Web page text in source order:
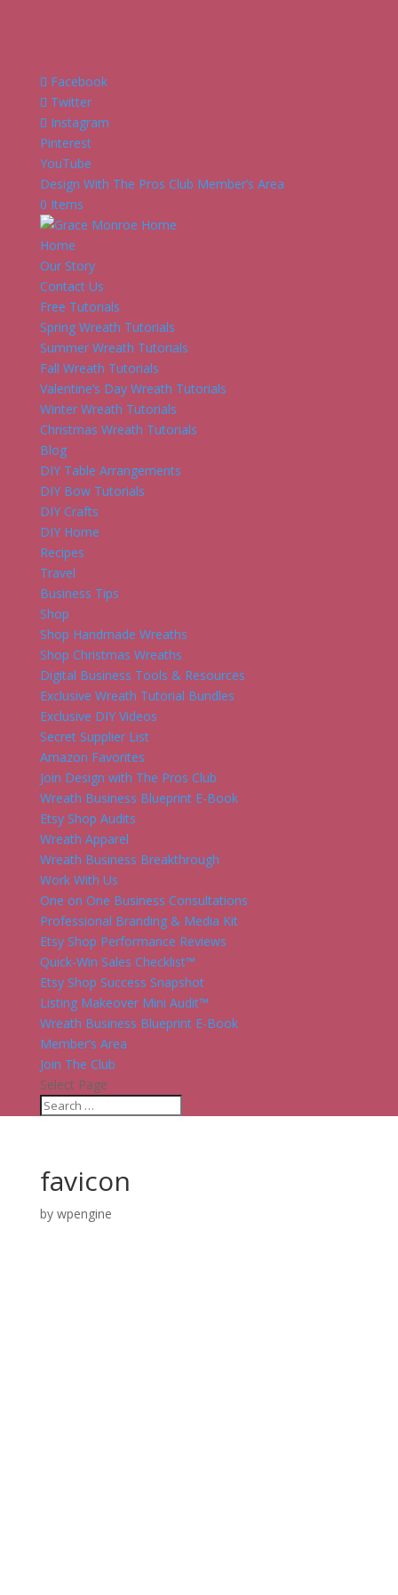
Facebook
Twitter
Instagram
Pinterest
YouTube
Design With The Pros Club Member’s Area
0 Items
Home
Our Story
Contact Us
Free Tutorials
Spring Wreath Tutorials
Summer Wreath Tutorials
Fall Wreath Tutorials
Valentine’s Day Wreath Tutorials
Winter Wreath Tutorials
Christmas Wreath Tutorials
Blog
DIY Table Arrangements
DIY Bow Tutorials
DIY Crafts
DIY Home
Recipes
Travel
Business Tips
Shop
Shop Handmade Wreaths
Shop Christmas Wreaths
Digital Business Tools & Resources
Exclusive Wreath Tutorial Bundles
Exclusive DIY Videos
Secret Supplier List
Amazon Favorites
Join Design with The Pros Club
Wreath Business Blueprint E-Book
Etsy Shop Audits
Wreath Apparel
Wreath Business Breakthrough
Work With Us
One on One Business Consultations
Professional Branding & Media Kit
Etsy Shop Performance Reviews
Quick-Win Sales Checklist™
Etsy Shop Success Snapshot
Listing Makeover Mini Audit™
Wreath Business Blueprint E-Book
Member’s Area
Join The Club
Select Page
favicon
by wpengine